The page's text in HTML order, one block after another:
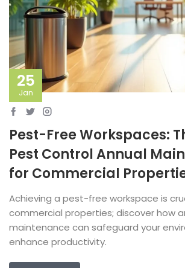
25
Jan
Pest-Free Workspaces:
Pest Control Annual
for Commercial
Achieving a pest-free workspace is
commercial properties; discover how
maintenance can safeguard your
enhance productivity.